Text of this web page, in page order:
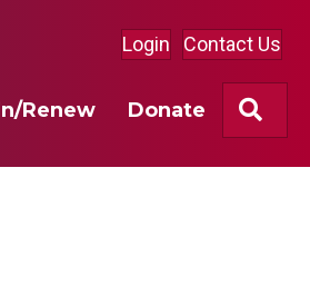
Login Contact Us
Renew Donate